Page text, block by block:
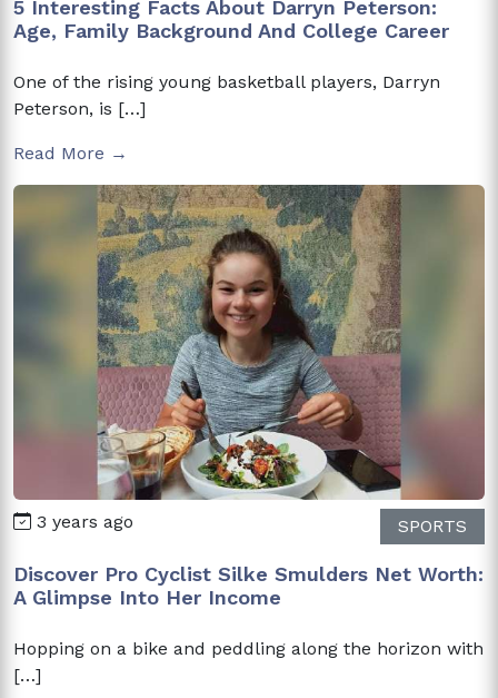
5 Interesting Facts About Darryn Peterson:
Age, Family Background And College Career
One of the rising young basketball players, Darryn
Peterson, is […]
Read More →
3 years ago SPORTS
Discover Pro Cyclist Silke Smulders Net Worth:
A Glimpse Into Her Income
Hopping on a bike and peddling along the horizon with
[…]